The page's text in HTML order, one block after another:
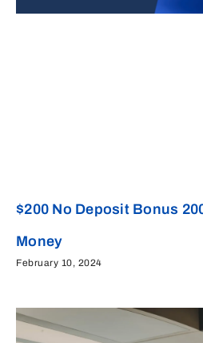
$200 No Deposit Bonus
Money
February 10, 2024